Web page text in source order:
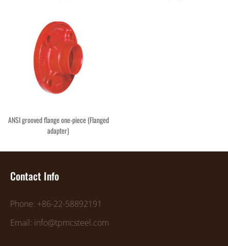
ANSI grooved flange one-piece (Flanged
adapter)
Contact Info
Phone: +86-22-58892191
Email: info@tpmcsteel.com